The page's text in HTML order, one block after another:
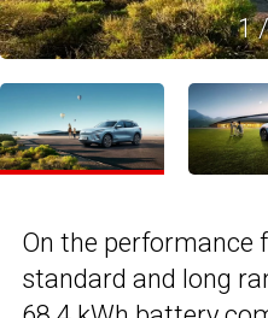
1
On the performance
standard and long